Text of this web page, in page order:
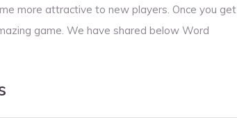
more attractive to new players. Once you get
game. We have shared below Word